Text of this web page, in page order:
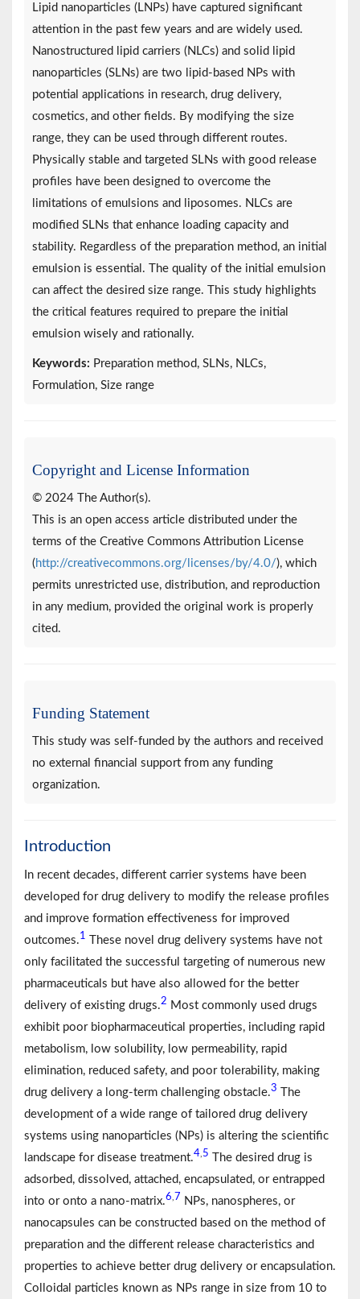
Lipid nanoparticles (LNPs) have captured significant
attention in the past few years and are widely used.
Nanostructured lipid carriers (NLCs) and solid lipid
nanoparticles (SLNs) are two lipid-based NPs with
potential applications in research, drug delivery,
cosmetics, and other fields. By modifying the size
range, they can be used through different routes.
Physically stable and targeted SLNs with good release
profiles have been designed to overcome the
limitations of emulsions and liposomes. NLCs are
modified SLNs that enhance loading capacity and
stability. Regardless of the preparation method, an initial
emulsion is essential. The quality of the initial emulsion
can affect the desired size range. This study highlights
the critical features required to prepare the initial
emulsion wisely and rationally.
Keywords: Preparation method, SLNs, NLCs,
Formulation, Size range
Copyright and License Information
© 2024 The Author(s).
This is an open access article distributed under the
terms of the Creative Commons Attribution License
(http://creativecommons.org/licenses/by/4.0/), which
permits unrestricted use, distribution, and reproduction
in any medium, provided the original work is properly
cited.
Funding Statement
This study was self-funded by the authors and received
no external financial support from any funding
organization.
Introduction
In recent decades, different carrier systems have been
developed for drug delivery to modify the release profiles
and improve formation effectiveness for improved
outcomes.1 These novel drug delivery systems have not
only facilitated the successful targeting of numerous new
pharmaceuticals but have also allowed for the better
delivery of existing drugs.2 Most commonly used drugs
exhibit poor biopharmaceutical properties, including rapid
metabolism, low solubility, low permeability, rapid
elimination, reduced safety, and poor tolerability, making
drug delivery a long-term challenging obstacle.3 The
development of a wide range of tailored drug delivery
systems using nanoparticles (NPs) is altering the scientific
landscape for disease treatment.4 5 The desired drug is
adsorbed, dissolved, attached, encapsulated, or entrapped
into or onto a nano-matrix.6 7 NPs, nanospheres, or
nanocapsules can be constructed based on the method of
preparation and the different release characteristics and
properties to achieve better drug delivery or encapsulation.
Colloidal particles known as NPs range in size from 10 to